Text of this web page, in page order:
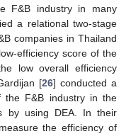
F&B industry in many
a relational two-stage
companies in Thailand
efficiency score of the
low overall efficiency
[26] conducted a
the F&B industry in the
by using DEA. In their
the efficiency of